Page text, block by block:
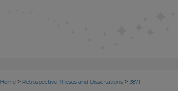
Home > Retrospective Theses and Dissertations > 3871